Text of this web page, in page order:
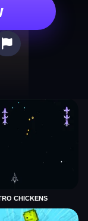
CHICKENS